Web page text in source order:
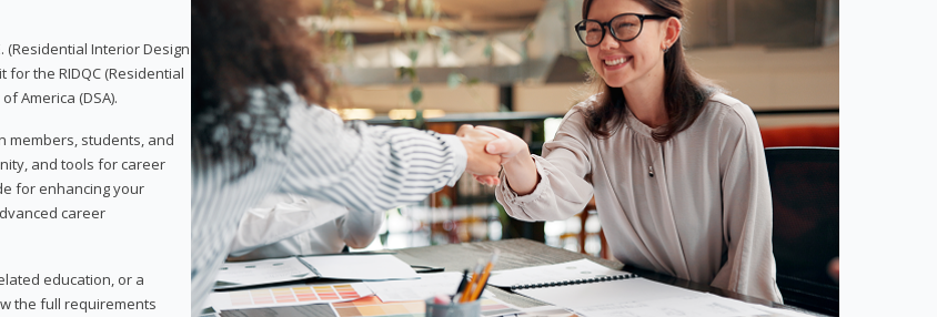
(Residential Interior Design
the RIDQC (Residential
America (DSA).
members, students, and
and tools for career
for enhancing your
career
education, or a
the full requirements